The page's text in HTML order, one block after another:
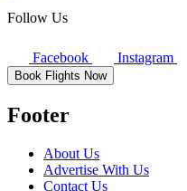
Follow Us
Facebook Instagram
Book Flights Now
Footer
About Us
Advertise With Us
Contact Us